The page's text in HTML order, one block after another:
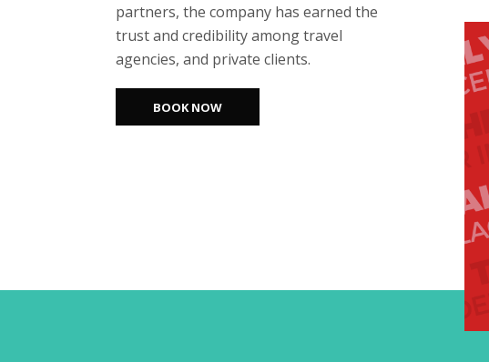
partners, the company has earned the
trust and credibility among travel
agencies, and private clients.
BOOK NOW